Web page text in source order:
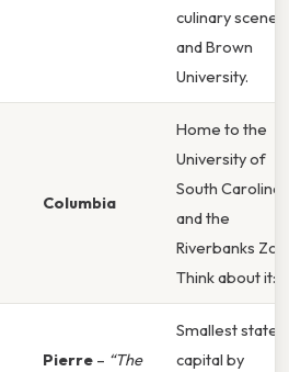
culinary scene
and Brown
University.
Columbia
Home to the
University of
South Carolina
and the
Riverbanks
Think about it:
Pierre – “The
Smallest state
capital by